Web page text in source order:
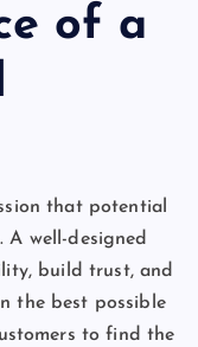
of a
that potential
A well-designed
build trust, and
the best possible
to find the